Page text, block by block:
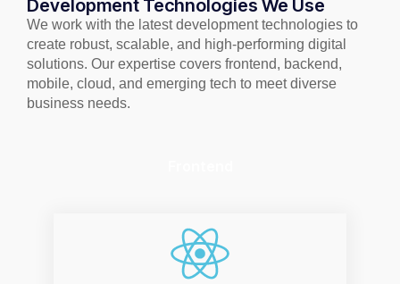
Development Technologies We Use
We work with the latest development technologies to
create robust, scalable, and high-performing digital
solutions. Our expertise covers frontend, backend,
mobile, cloud, and emerging tech to meet diverse
business needs.